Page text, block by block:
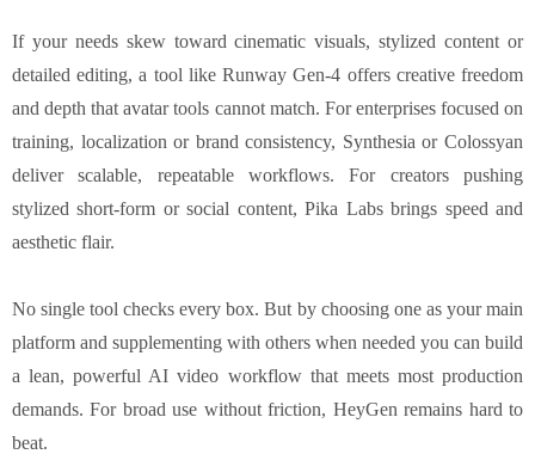
If your needs skew toward cinematic visuals, stylized content or
detailed editing, a tool like Runway Gen-4 offers creative freedom
and depth that avatar tools cannot match. For enterprises focused on
training, localization or brand consistency, Synthesia or Colossyan
deliver scalable, repeatable workflows. For creators pushing
stylized short-form or social content, Pika Labs brings speed and
aesthetic flair.
No single tool checks every box. But by choosing one as your main
platform and supplementing with others when needed you can build
a lean, powerful AI video workflow that meets most production
demands. For broad use without friction, HeyGen remains hard to
beat.